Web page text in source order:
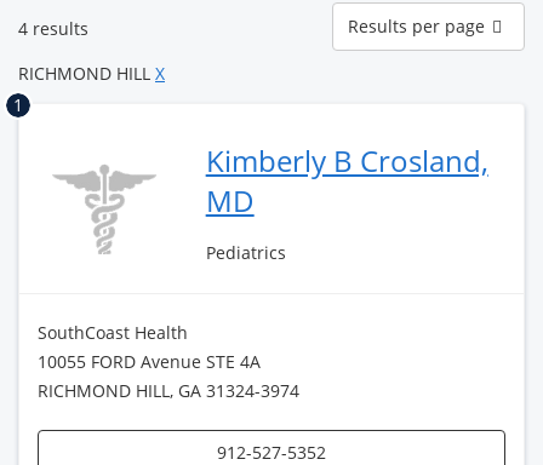
4 results
Results
per
page
Results per page
RICHMOND HILL X
1
Kimberly B Crosland,
MD
Pediatrics
SouthCoast Health
10055 FORD Avenue STE 4A
RICHMOND HILL, GA 31324-3974
912-527-5352